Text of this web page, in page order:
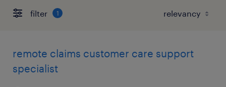
filter 1
remote claims customer care support
specialist